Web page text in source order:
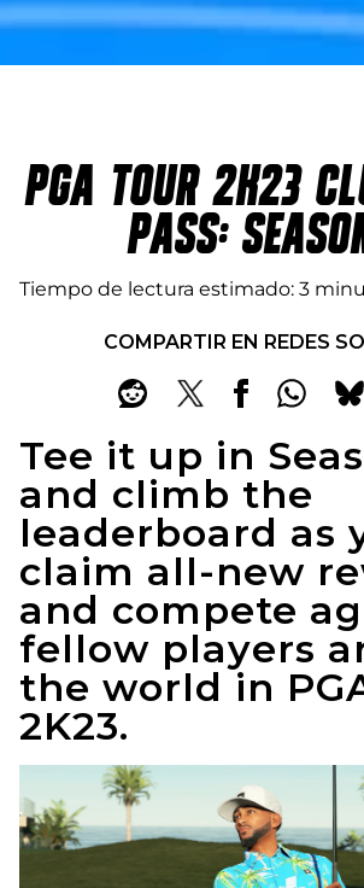
PGA TOUR 2K23
PASS:
Tiempo de lectura estimado 3
COMPARTIR EN REDES
Tee it up in
and climb the
leaderboard as
claim all-new
and compete
fellow players
the world in
2K23.